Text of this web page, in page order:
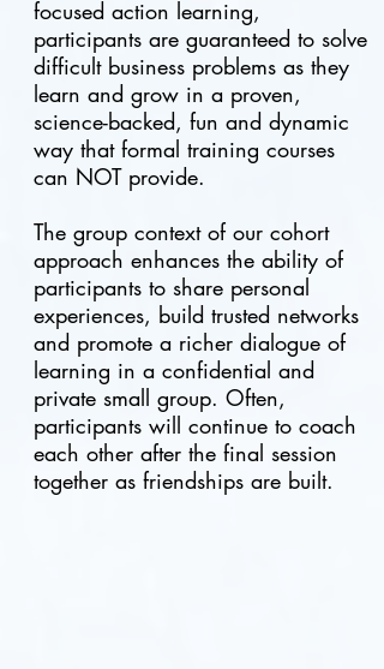
focused action learning,
participants are guaranteed to solve
difficult business problems as they
learn and grow in a proven,
science-backed, fun and dynamic
way that formal training courses
can NOT provide.
The group context of our cohort
approach enhances the ability of
participants to share personal
experiences, build trusted networks
and promote a richer dialogue of
learning in a confidential and
private small group. Often,
participants will continue to coach
each other after the final session
together as friendships are built.